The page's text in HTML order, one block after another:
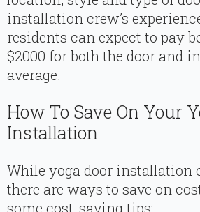
installation crew’s
residents can expect to pay
$2000 for both the door and
average.
How To Save On Your
Installation
While yoga door installation
there are ways to save on
some cost-saving tips: